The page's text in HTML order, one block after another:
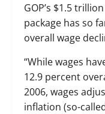
GOP’s $1.5
package has so
overall wage
“While wages
12.9 percent
2006, wages
inflation (so-